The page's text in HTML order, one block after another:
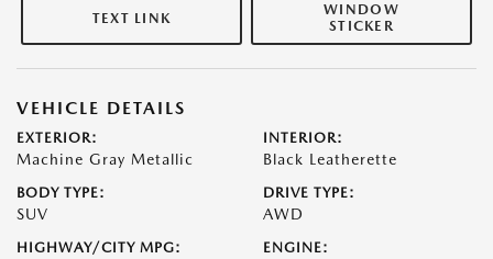
TEXT LINK
WINDOW
STICKER
VEHICLE DETAILS
EXTERIOR:
Machine Gray Metallic
INTERIOR:
Black Leatherette
BODY TYPE:
SUV
DRIVE TYPE:
AWD
HIGHWAY/CITY MPG: ENGINE: